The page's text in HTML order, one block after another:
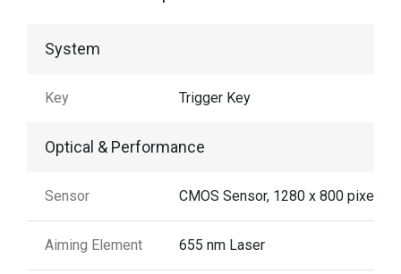
System
Key Trigger Key
Optical & Performance
Sensor CMOS Sensor, 1280 x 800 pixels
Aiming Element 655 nm Laser